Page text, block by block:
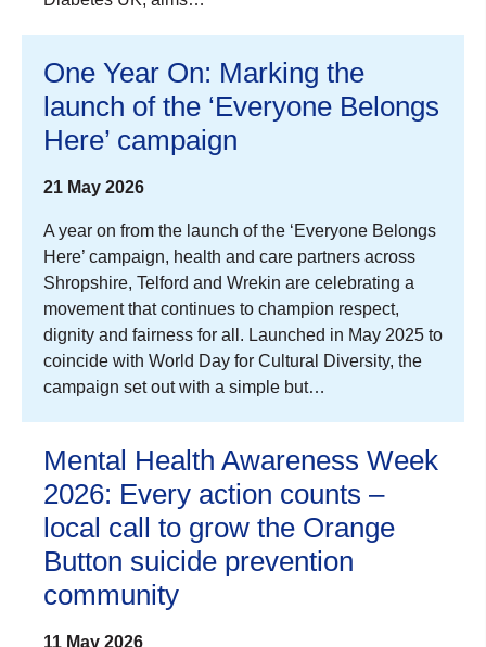
One Year On: Marking the
launch of the ‘Everyone Belongs
Here’ campaign
21 May 2026
A year on from the launch of the ‘Everyone Belongs
Here’ campaign, health and care partners across
Shropshire, Telford and Wrekin are celebrating a
movement that continues to champion respect,
dignity and fairness for all. Launched in May 2025 to
coincide with World Day for Cultural Diversity, the
campaign set out with a simple but…
Mental Health Awareness Week
2026: Every action counts –
local call to grow the Orange
Button suicide prevention
community
11 May 2026